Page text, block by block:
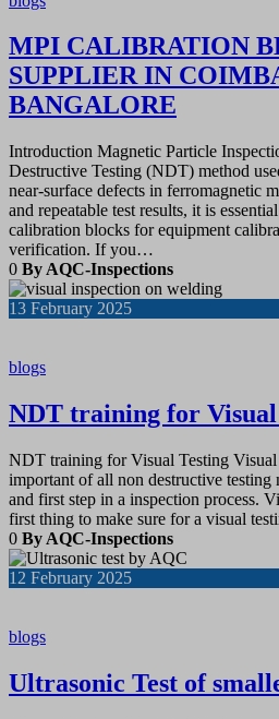
MPI CALIBRATION
SUPPLIER IN
BANGALORE
Introduction Magnetic Particle
Destructive Testing (NDT) method
near-surface defects in ferromagnetic
and repeatable test results, it is
calibration blocks for equipment
verification. If you…
0 By AQC-Inspections
13 February 2025
blogs
NDT training for Visual
NDT training for Visual Testing Visual
important of all non destructive testing
and first step in a inspection process.
first thing to make sure for a visual
0 By AQC-Inspections
12 February 2025
blogs
Ultrasonic Test of